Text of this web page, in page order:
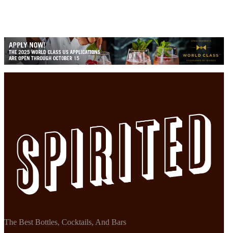
The Best Bottles, Cocktails, And Bars